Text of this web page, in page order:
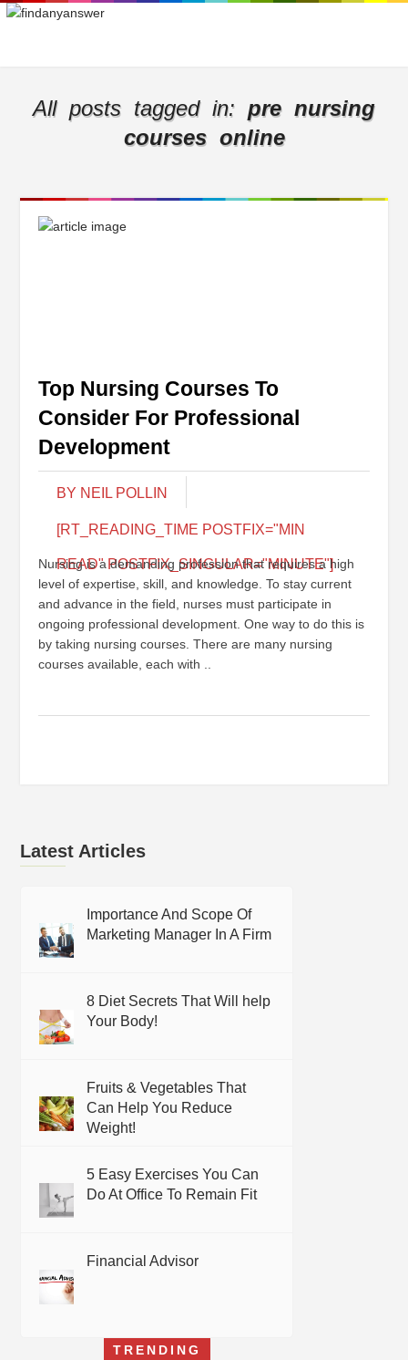
All posts tagged in: pre nursing
courses online
Top Nursing Courses To
Consider For Professional
Development
BY NEIL POLLIN
[RT_READING_TIME POSTFIX="MIN
READ" POSTFIX_SINGULAR="MINUTE"]
Nursing is a demanding profession that requires a high
level of expertise, skill, and knowledge. To stay current
and advance in the field, nurses must participate in
ongoing professional development. One way to do this is
by taking nursing courses. There are many nursing
courses available, each with ..
Latest Articles
Importance And Scope Of
Marketing Manager In A Firm
8 Diet Secrets That Will help
Your Body!
Fruits & Vegetables That
Can Help You Reduce
Weight!
5 Easy Exercises You Can
Do At Office To Remain Fit
Financial Advisor
TRENDING